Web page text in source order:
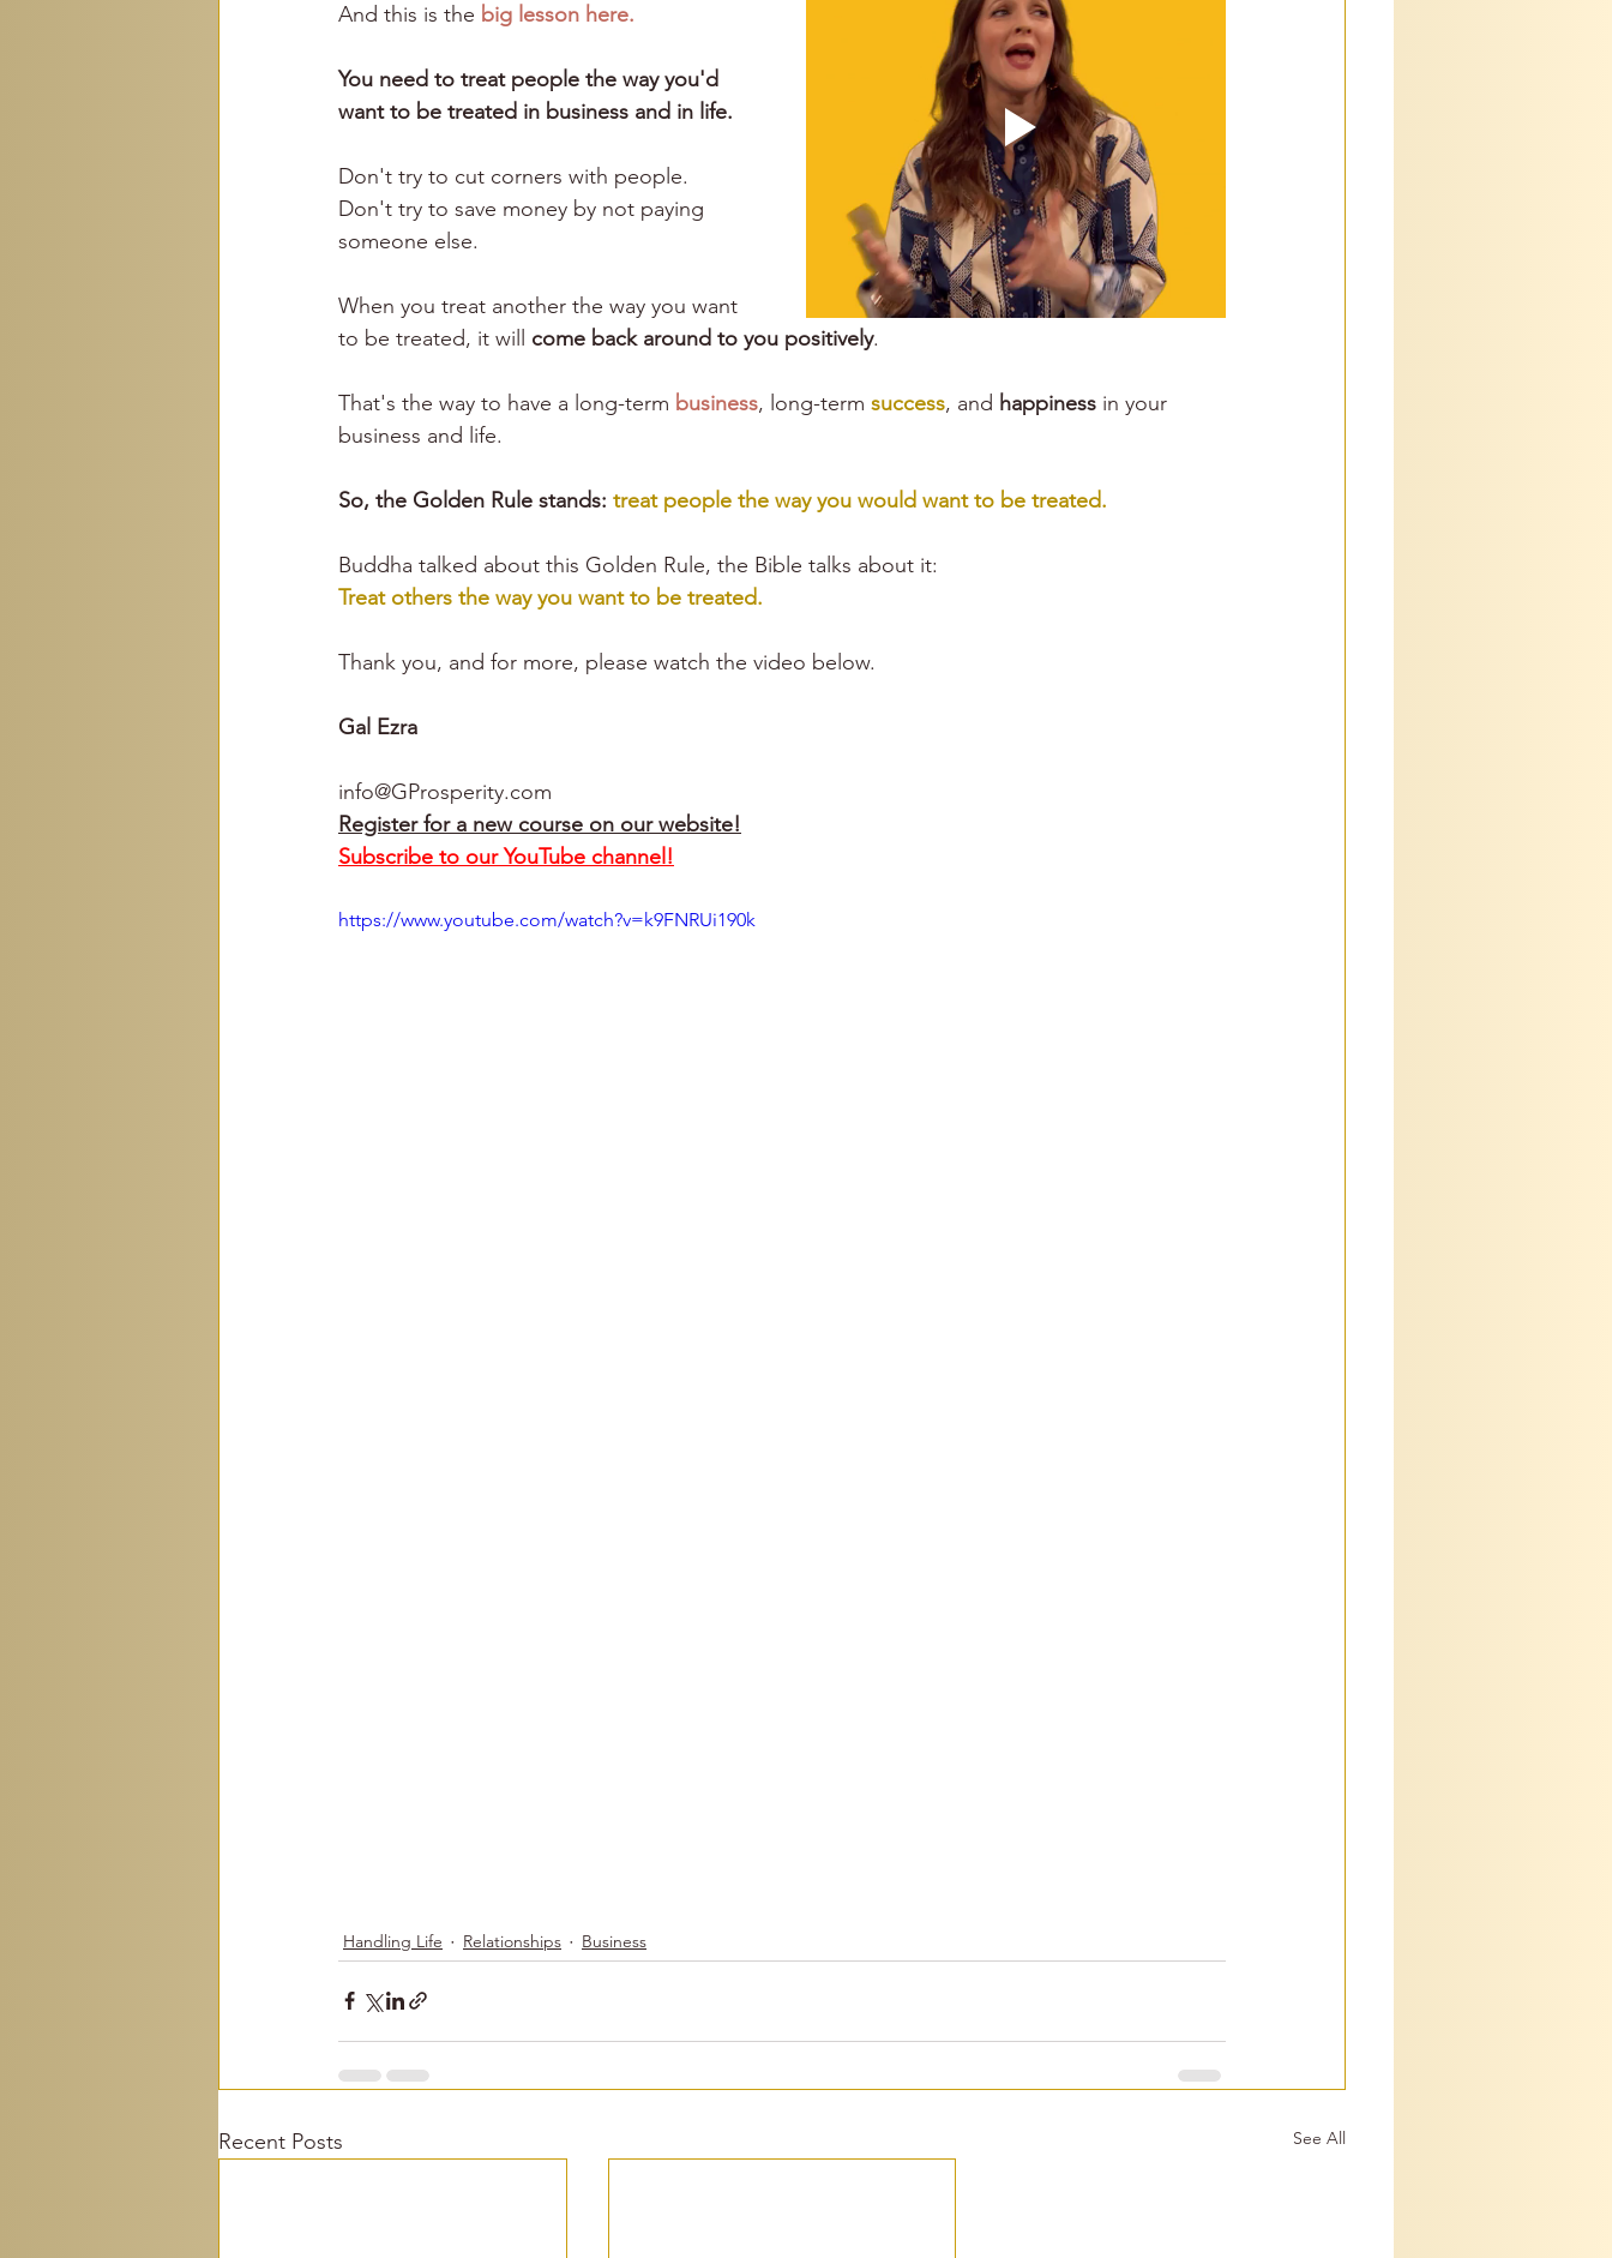
And this is the big lesson here.
You need to treat people the way you'd
want to be treated in business and in life.
Don't try to cut corners with people.
Don't try to save money by not paying
someone else.
When you treat another the way you want
to be treated, it will come back around to you positively.
That's the way to have a long-term business, long-term success, and happiness in your
business and life.
So, the Golden Rule stands: treat people the way you would want to be treated.
Buddha talked about this Golden Rule, the Bible talks about it:
Treat others the way you want to be treated.
Thank you, and for more, please watch the video below.
Gal Ezra
info@GProsperity.com
Register for a new course on our website!
Subscribe to our YouTube channel!
https://www.youtube.com/watch?v=k9FNRUi190k
Handling Life Relationships Business
Recent Posts See All